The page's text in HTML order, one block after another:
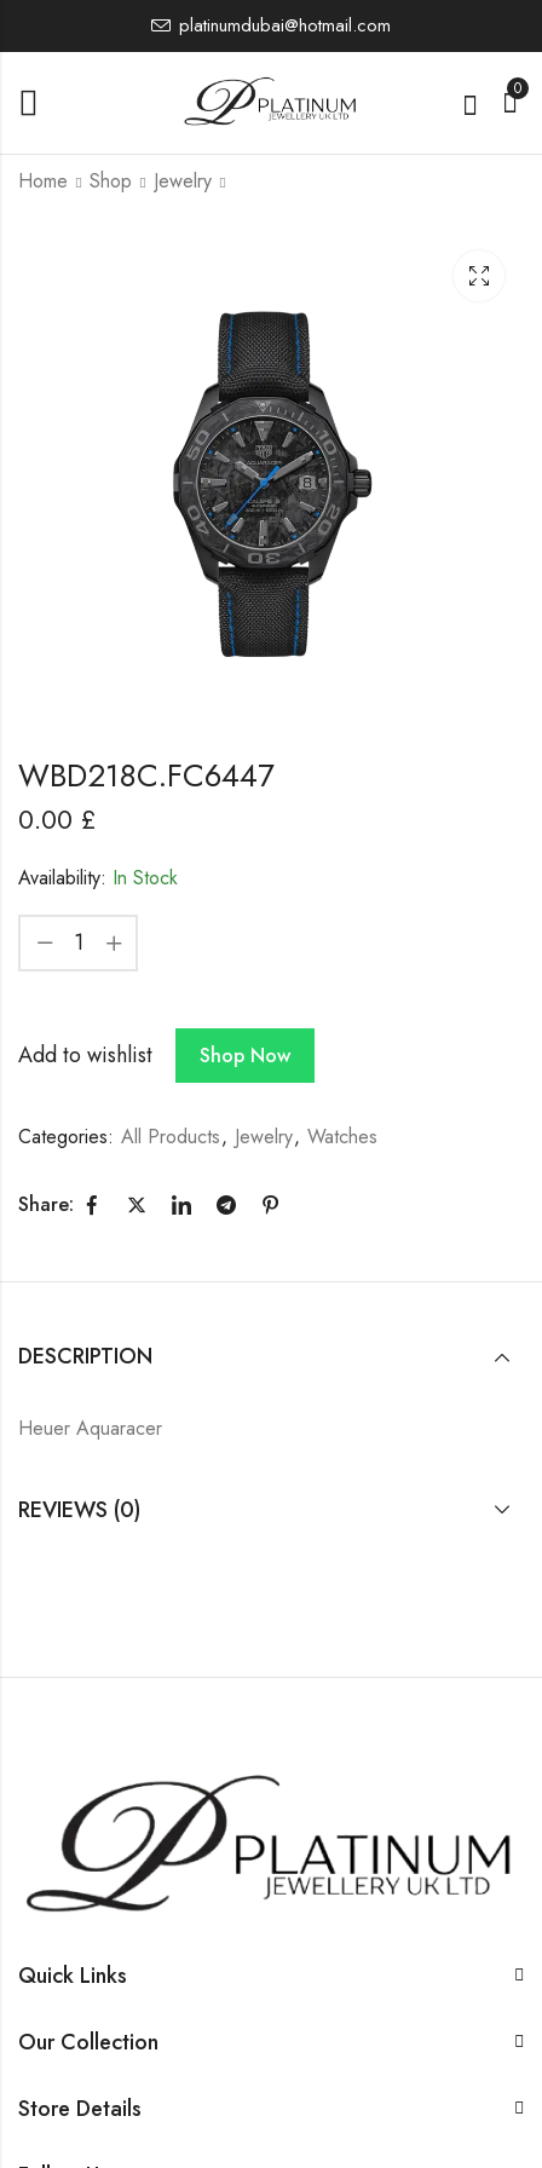
platinumdubai@hotmail.com
0
Home Shop Jewelry
WBD218C.FC6447
0.00 £
Availability: In Stock
Add to wishlist Shop Now
Categories: All Products, Jewelry, Watches
Share:
DESCRIPTION
Heuer Aquaracer
REVIEWS (0)
Quick Links
Our Collection
Store Details